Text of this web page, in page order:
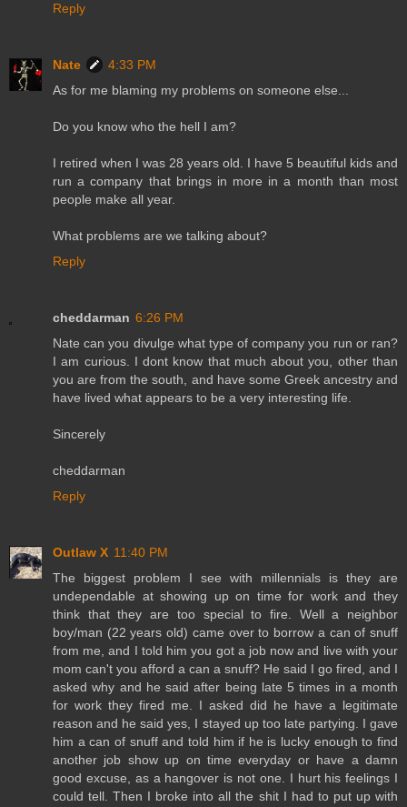
Reply
Nate
4:33 PM
As for me blaming my problems on someone else...
Do you know who the hell I am?
I retired when I was 28 years old. I have 5 beautiful kids and
run a company that brings in more in a month than most
people make all year.
What problems are we talking about?
Reply
cheddarman 6:26 PM
Nate can you divulge what type of company you run or ran?
I am curious. I dont know that much about you, other than
you are from the south, and have some Greek ancestry and
have lived what appears to be a very interesting life.
Sincerely
cheddarman
Reply
Outlaw X 11:40 PM
The biggest problem I see with millennials is they are
undependable at showing up on time for work and they
think that they are too special to fire. Well a neighbor
boy/man (22 years old) came over to borrow a can of snuff
from me, and I told him you got a job now and live with your
mom can't you afford a can a snuff? He said I go fired, and I
asked why and he said after being late 5 times in a month
for work they fired me. I asked did he have a legitimate
reason and he said yes, I stayed up too late partying. I gave
him a can of snuff and told him if he is lucky enough to find
another job show up on time everyday or have a damn
good excuse, as a hangover is not one. I hurt his feelings I
could tell. Then I broke into all the shit I had to put up with